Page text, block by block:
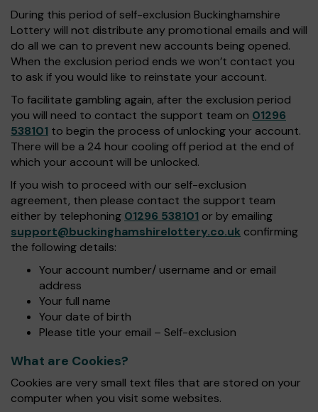
During this period of self-exclusion Buckinghamshire
Lottery will not distribute any promotional emails and will
do all we can to prevent new accounts being opened.
When the exclusion period ends we won’t contact you
to ask if you would like to reinstate your account.
To facilitate gambling again, after the exclusion period
you will need to contact the support team on 01296
538101 to begin the process of unlocking your account.
There will be a 24 hour cooling off period at the end of
which your account will be unlocked.
If you wish to proceed with our self-exclusion
agreement, then please contact the support team
either by telephoning 01296 538101 or by emailing
support@buckinghamshirelottery.co.uk confirming
the following details:
Your account number/ username and or email
address
Your full name
Your date of birth
Please title your email – Self-exclusion
What are Cookies?
Cookies are very small text files that are stored on your
computer when you visit some websites.